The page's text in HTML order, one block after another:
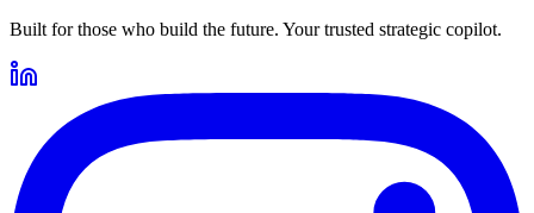
Built for those who build the future. Your trusted strategic copilot.